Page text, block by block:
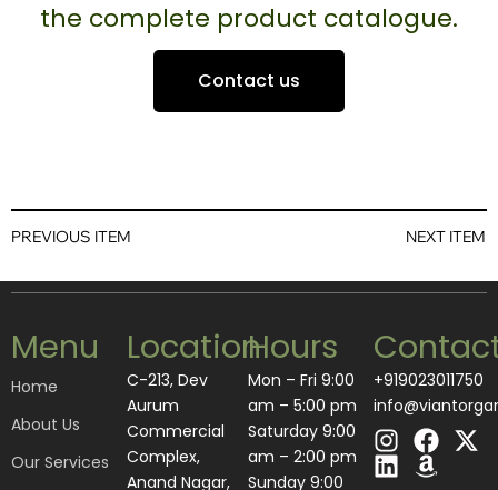
the complete product catalogue.
Contact us
PREVIOUS ITEM NEXT ITEM
Menu
Home
About Us
Our Services
Location
C-213, Dev
Aurum
Commercial
Complex,
Anand Nagar,
Hours
Mon – Fri 9:00
am – 5:00 pm
Saturday 9:00
am – 2:00 pm
​Sunday 9:00
+919023011750
I
n
s
F
a
c
X
-
L
i
n
A
m
a